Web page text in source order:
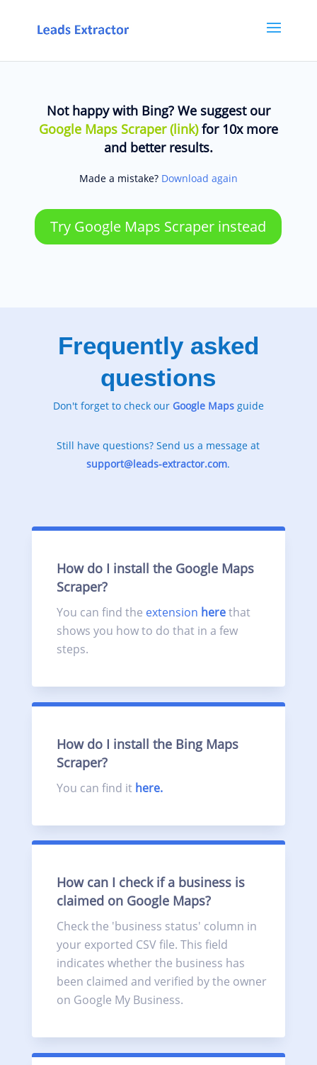
Not happy with Bing? We suggest our
Google Maps Scraper (link)for 10x more
and better results.
Made a mistake? Download again
Try Google Maps Scraper instead
Frequently asked
questions
Don't forget to check our Google Maps guide
Still have questions? Send us a message at
support@leads-extractor.com.
How do I install the Google Maps
Scraper?
You can find the extension herethat
shows you how to do that in a few
steps.
How do I install the Bing Maps
Scraper?
You can find it here.
How can I check if a business is
claimed on Google Maps?
Check the 'business status' column in
your exported CSV file. This field
indicates whether the business has
been claimed and verified by the owner
on Google My Business.